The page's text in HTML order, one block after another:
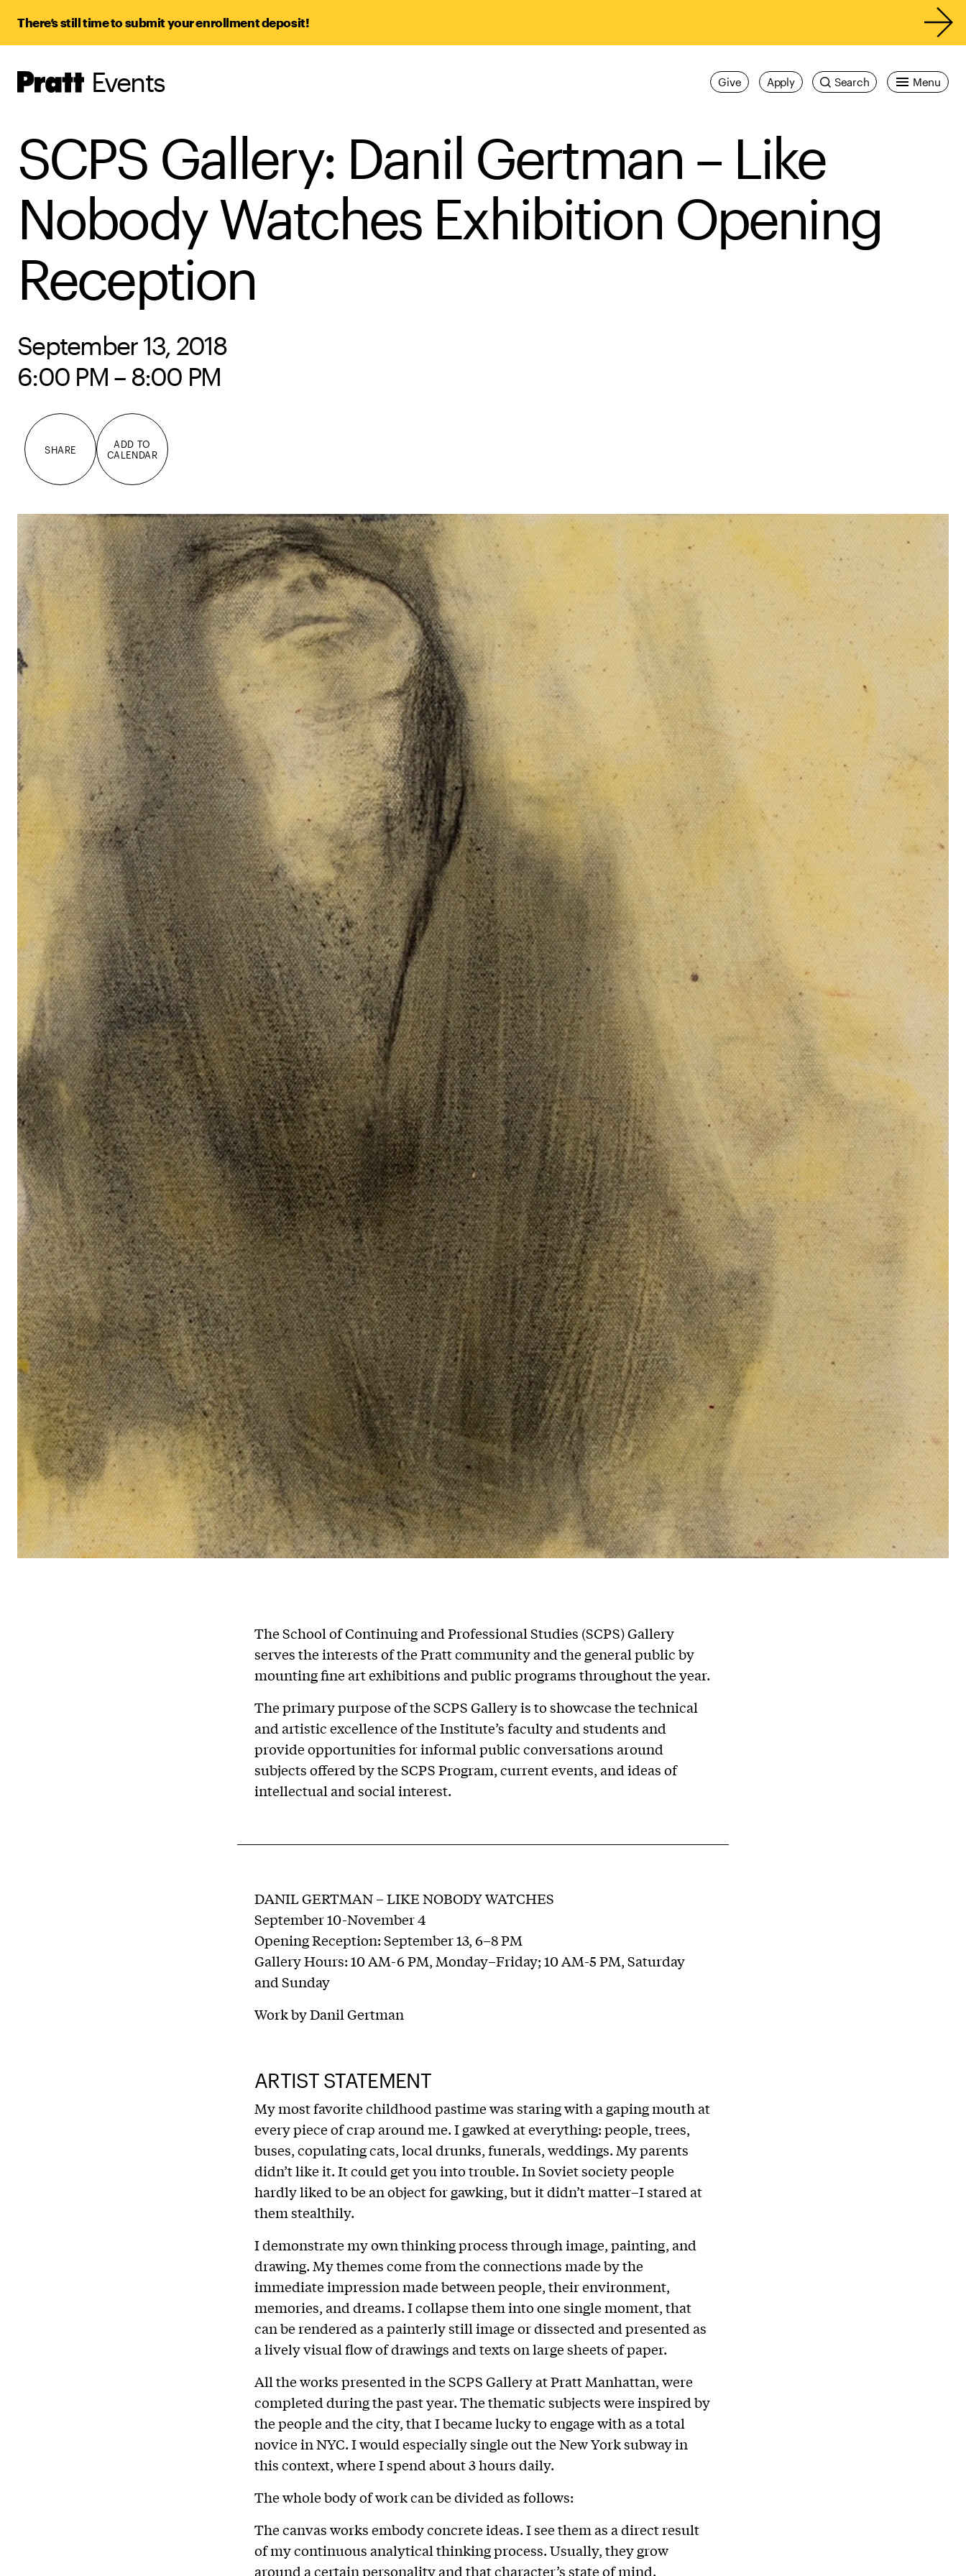
There’s still time to submit your enrollment deposit!
Pratt,
Home
Events Menu
Search
Apply
Give
SCPS Gallery: Danil Gertman – Like
Nobody Watches Exhibition Opening
Reception
September 13, 2018
6:00 PM – 8:00 PM
SHARE
ADD TO
CALENDAR
The School of Continuing and Professional Studies (SCPS) Gallery
serves the interests of the Pratt community and the general public by
mounting fine art exhibitions and public programs throughout the year.
The primary purpose of the SCPS Gallery is to showcase the technical
and artistic excellence of the Institute’s faculty and students and
provide opportunities for informal public conversations around
subjects offered by the SCPS Program, current events, and ideas of
intellectual and social interest.
DANIL GERTMAN – LIKE NOBODY WATCHES
September 10-November 4
Opening Reception: September 13, 6–8 PM
Gallery Hours: 10 AM-6 PM, Monday–Friday; 10 AM-5 PM, Saturday
and Sunday
Work by Danil Gertman
ARTIST STATEMENT
My most favorite childhood pastime was staring with a gaping mouth at
every piece of crap around me. I gawked at everything: people, trees,
buses, copulating cats, local drunks, funerals, weddings. My parents
didn’t like it. It could get you into trouble. In Soviet society people
hardly liked to be an object for gawking, but it didn’t matter–I stared at
them stealthily.
I demonstrate my own thinking process through image, painting, and
drawing. My themes come from the connections made by the
immediate impression made between people, their environment,
memories, and dreams. I collapse them into one single moment, that
can be rendered as a painterly still image or dissected and presented as
a lively visual flow of drawings and texts on large sheets of paper.
All the works presented in the SCPS Gallery at Pratt Manhattan, were
completed during the past year. The thematic subjects were inspired by
the people and the city, that I became lucky to engage with as a total
novice in NYC. I would especially single out the New York subway in
this context, where I spend about 3 hours daily.
The whole body of work can be divided as follows:
The canvas works embody concrete ideas. I see them as a direct result
of my continuous analytical thinking process. Usually, they grow
around a certain personality and that character’s state of mind.